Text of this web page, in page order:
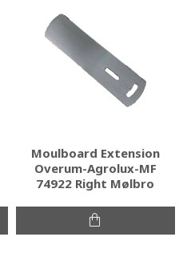
Moulboard Extension
Overum-Agrolux-MF
74922 Right Mølbro